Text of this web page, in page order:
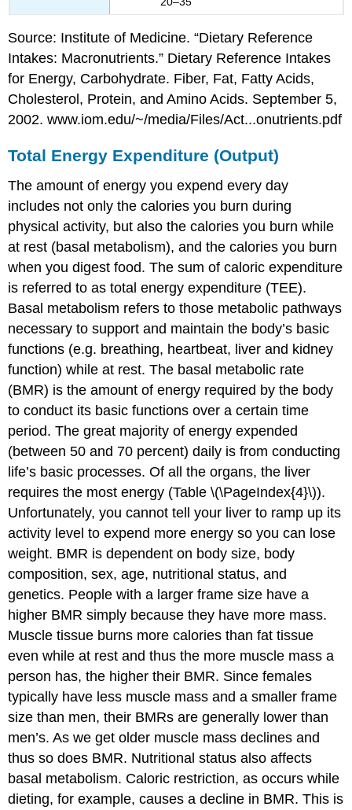
Source: Institute of Medicine. “Dietary Reference
Intakes: Macronutrients.” Dietary Reference Intakes
for Energy, Carbohydrate. Fiber, Fat, Fatty Acids,
Cholesterol, Protein, and Amino Acids. September 5,
2002. www.iom.edu/~/media/Files/Act...onutrients.pdf
Total Energy Expenditure (Output)
The amount of energy you expend every day
includes not only the calories you burn during
physical activity, but also the calories you burn while
at rest (basal metabolism), and the calories you burn
when you digest food. The sum of caloric expenditure
is referred to astotal energy expenditure (TEE).
Basal metabolism refers to those metabolic pathways
necessary to support and maintain the body’s basic
functions (e.g. breathing, heartbeat, liver and kidney
function) while at rest. The basal metabolic rate
(BMR) is the amount of energy required by the body
to conduct its basic functions over a certain time
period. The great majority of energy expended
(between 50 and 70 percent) daily is from conducting
life’s basic processes. Of all the organs, the liver
requires the most energy (Table \(\PageIndex{4}\)).
Unfortunately, you cannot tell your liver to ramp up its
activity level to expend more energy so you can lose
weight. BMR is dependent on body size, body
composition, sex, age, nutritional status, and
genetics. People with a larger frame size have a
higher BMR simply because they have more mass.
Muscle tissue burns more calories than fat tissue
even while at rest and thus the more muscle mass a
person has, the higher their BMR. Since females
typically have less muscle mass and a smaller frame
size than men, their BMRs are generally lower than
men’s. As we get older muscle mass declines and
thus so does BMR. Nutritional status also affects
basal metabolism. Caloric restriction, as occurs while
dieting, for example, causes a decline in BMR. This is